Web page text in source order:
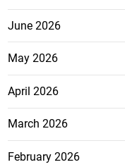
June 2026
May 2026
April 2026
March 2026
February 2026